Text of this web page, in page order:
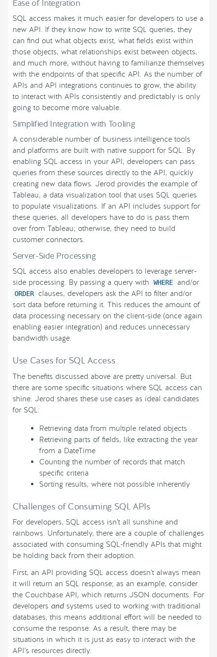
Ease of Integration
SQL access makes it much easier for developers to use a
new API. If they know how to write SQL queries, they
can find out what objects exist, what fields exist within
those objects, what relationships exist between objects,
and much more, without having to familiarize themselves
with the endpoints of that specific API. As the number of
APIs and API integrations continues to grow, the ability
to interact with APIs consistently and predictably is only
going to become more valuable.
Simplified Integration with Tooling
A considerable number of business intelligence tools
and platforms are built with native support for SQL. By
enabling SQL access in your API, developers can pass
queries from these sources directly to the API, quickly
creating new data flows. Jerod provides the example of
Tableau, a data visualization tool that uses SQL queries
to populate visualizations. If an API includes support for
these queries, all developers have to do is pass them
over from Tableau; otherwise, they need to build
customer connectors.
Server-Side Processing
SQL access also enables developers to leverage server-
side processing. By passing a query with
WHERE and/or
ORDER
clauses, developers ask the API to filter and/or
sort data before returning it. This reduces the amount of
data processing necessary on the client-side (once again
enabling easier integration) and reduces unnecessary
bandwidth usage.
Use Cases for SQL Access
The benefits discussed above are pretty universal. But
there are some specific situations where SQL access can
shine. Jerod shares these use cases as ideal candidates
for SQL:
Retrieving data from multiple related objects
Retrieving parts of fields, like extracting the year
from a DateTime
Counting the number of records that match
specific criteria
Sorting results, where not possible inherently
Challenges of Consuming SQL APIs
For developers, SQL access isn’t all sunshine and
rainbows. Unfortunately, there are a couple of challenges
associated with consuming SQL-friendly APIs that might
be holding back from their adoption.
First, an API providing SQL access doesn’t always mean
it will return an SQL response; as an example, consider
the Couchbase API, which returns JSON documents. For
developers and systems used to working with traditional
databases, this means additional effort will be needed to
consume the response. As a result, there may be
situations in which it is just as easy to interact with the
API’s resources directly.